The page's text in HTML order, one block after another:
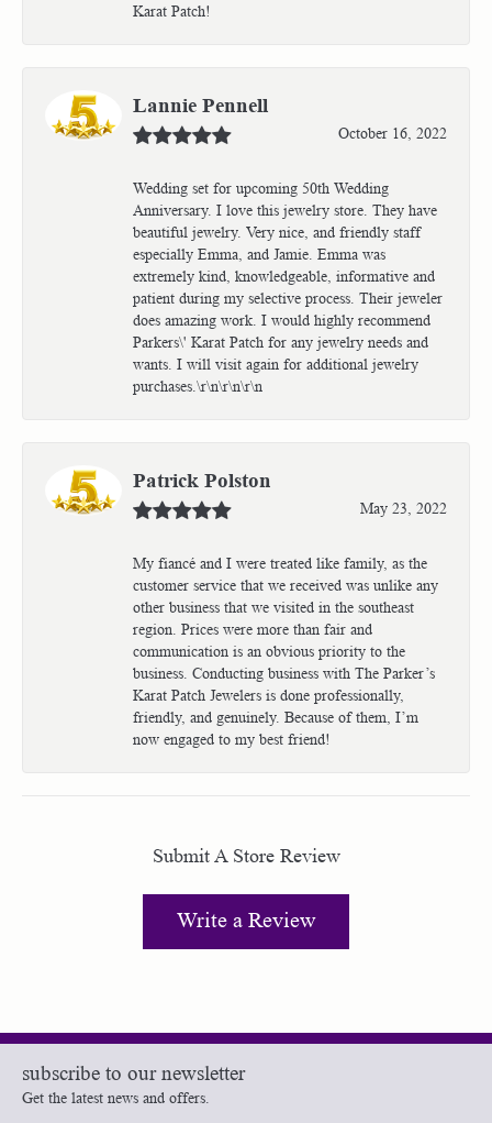
Karat Patch!
Lannie Pennell
October 16, 2022
Wedding set for upcoming 50th Wedding
Anniversary. I love this jewelry store. They have
beautiful jewelry. Very nice, and friendly staff
especially Emma, and Jamie. Emma was
extremely kind, knowledgeable, informative and
patient during my selective process. Their jeweler
does amazing work. I would highly recommend
Parkers\' Karat Patch for any jewelry needs and
wants. I will visit again for additional jewelry
purchases.\r\n\r\n\r\n
Patrick Polston
May 23, 2022
My fiancé and I were treated like family, as the
customer service that we received was unlike any
other business that we visited in the southeast
region. Prices were more than fair and
communication is an obvious priority to the
business. Conducting business with The Parker’s
Karat Patch Jewelers is done professionally,
friendly, and genuinely. Because of them, I’m
now engaged to my best friend!
Submit A Store Review
Write a Review
subscribe to our newsletter
Get the latest news and offers.